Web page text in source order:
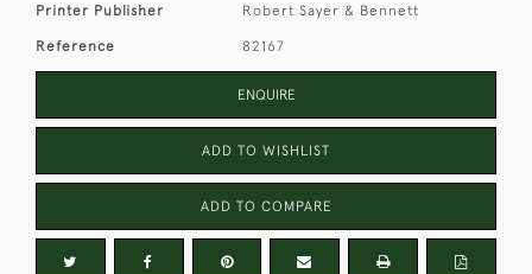
Printer Publisher Robert Sayer & Bennett
Reference 82167
ENQUIRE
ADD TO WISHLIST
ADD TO COMPARE